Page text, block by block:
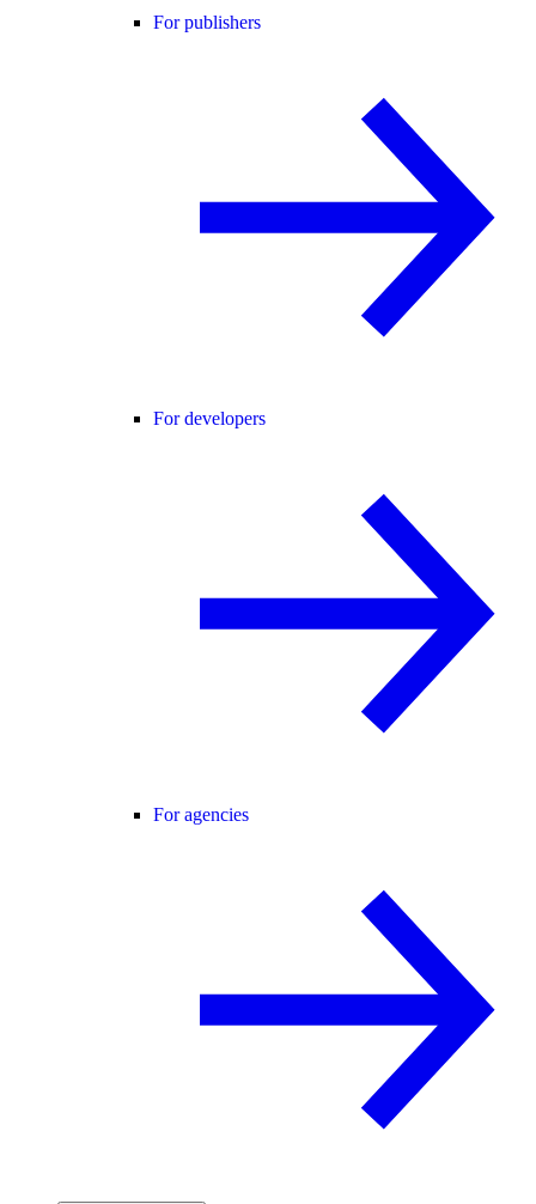
For publishers
For developers
For agencies